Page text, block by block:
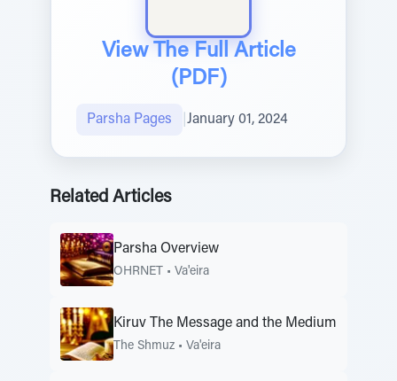
View The Full Article
(PDF)
Parsha Pages January 01, 2024
Related Articles
Parsha Overview
OHRNET • Va'eira
Kiruv The Message and the Medium
The Shmuz • Va'eira